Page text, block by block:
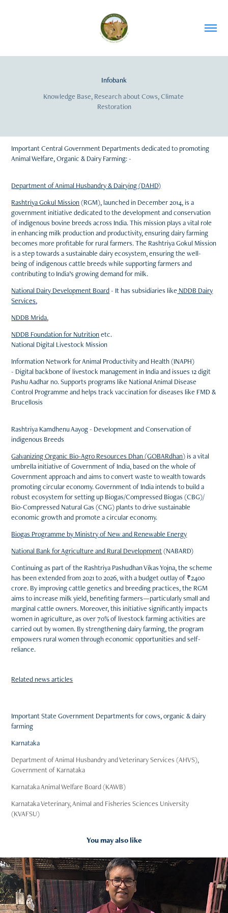
Infobank
Knowledge Base, Research about Cows, Climate
Restoration
Important Central Government Departments dedicated to promoting
Animal Welfare, Organic & Dairy Farming: -
Department of Animal Husbandry & Dairying (DAHD)
Rashtriya Gokul Mission(RGM), launched in December 2014, is a
government initiative dedicated to the development and conservation
of indigenous bovine breeds across India. This mission plays a vital role
in enhancing milk production and productivity, ensuring dairy farming
becomes more profitable for rural farmers.The Rashtriya Gokul Mission
is a step towards a sustainable dairy ecosystem, ensuring the well-
being of indigenous cattle breeds while supporting farmers and
contributing to India’s growing demand for milk.
National Dairy Development Board- It has subsidiaries like NDDB Dairy
Services,
NDDB Mrida,
NDDB Foundation for Nutritionetc.
National Digital Livestock Mission
Information Network for Animal Productivity and Health (INAPH)
- Digital backbone of livestock management in India and issues 12 digit
Pashu Aadhar no. Supports programs like National Animal Disease
Control Programme and helps track vaccination for diseases like FMD &
Brucellosis
Rashtriya Kamdhenu Aayog - Development and Conservation of
indigenous Breeds
Galvanizing Organic Bio-Agro Resources Dhan (GOBARdhan)is a vital
umbrella initiative of Government of India, based on the whole of
Government approach and aims to convert waste to wealth towards
promoting circular economy. Government of India intends to build a
robust ecosystem for setting up Biogas/Compressed Biogas (CBG)/
Bio-Compressed Natural Gas (CNG) plants to drive sustainable
economic growth and promote a circular economy.
Biogas Programme by Ministry of New and Renewable Energy
National Bank for Agriculture and Rural Development(NABARD)
Continuing as part of the Rashtriya Pashudhan Vikas Yojna, the scheme
has been extended from 2021 to 2026, with a budget outlay of ₹2400
crore. By improving cattle genetics and breeding practices, the RGM
aims to increase milk yield, benefiting farmers—particularly small and
marginal cattle owners. Moreover, this initiative significantly impacts
women in agriculture, as over 70% of livestock farming activities are
carried out by women. By strengthening dairy farming, the program
empowers rural women through economic opportunities and self-
reliance.
Related news articles
Important State Government Departments for cows, organic & dairy
farming
Karnataka
Department of Animal Husbandry and Veterinary Services (AHVS),
Government of Karnataka
Karnataka Animal Welfare Board (KAWB)
Karnataka Veterinary, Animal and Fisheries Sciences University
(KVAFSU)
You may also like